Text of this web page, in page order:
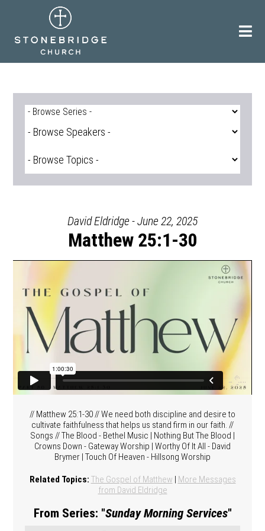
David Eldridge - June 22, 2025
Matthew 25:1-30
// Matthew 25:1-30 // We need both discipline and desire to
cultivate faithfulness that helps us stand firm in our faith. //
Songs // The Blood - Bethel Music | Nothing But The Blood |
Crowns Down - Gateway Worship | Worthy Of It All - David
Brymer | Touch Of Heaven - Hillsong Worship
Related Topics: The Gospel of Matthew | More Messages
from David Eldridge
From Series: "Sunday Morning Services"